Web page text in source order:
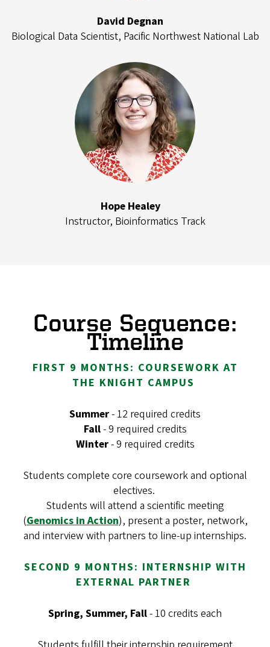
David Degnan
Biological Data Scientist, Pacific Northwest National Lab
Hope Healey
Instructor, Bioinformatics Track
Course Sequence:
Timeline
FIRST 9 MONTHS: COURSEWORK AT
THE KNIGHT CAMPUS
Summer- 12 required credits
Fall- 9 required credits
Winter- 9 required credits
Students complete core coursework and optional
electives.
Students will attend a scientific meeting
(Genomics in Action), present a poster, network,
and interview with partners to line-up internships.
SECOND 9 MONTHS: INTERNSHIP WITH
EXTERNAL PARTNER
Spring, Summer, Fall- 10 credits each